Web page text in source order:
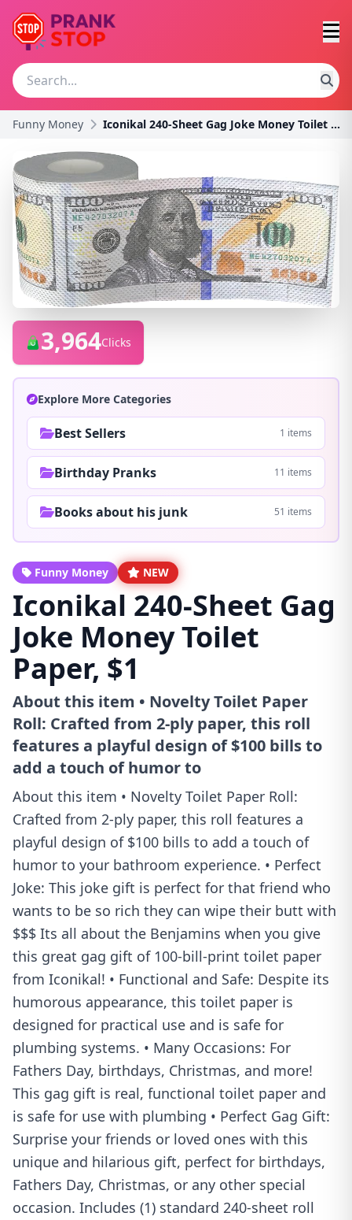
Funny Money Iconikal 240-Sheet Gag Joke Money Toilet Paper, $1
3,964Clicks
Explore More Categories
Best Sellers 1 items
Birthday Pranks 11 items
Books about his junk 51 items
Funny Money NEW
Iconikal 240-Sheet Gag
Joke Money Toilet
Paper, $1
About this item • Novelty Toilet Paper
Roll: Crafted from 2-ply paper, this roll
features a playful design of $100 bills to
add a touch of humor to
About this item • Novelty Toilet Paper Roll:
Crafted from 2-ply paper, this roll features a
playful design of $100 bills to add a touch of
humor to your bathroom experience. • Perfect
Joke: This joke gift is perfect for that friend who
wants to be so rich they can wipe their butt with
$$$ Its all about the Benjamins when you give
this great gag gift of 100-bill-print toilet paper
from Iconikal! • Functional and Safe: Despite its
humorous appearance, this toilet paper is
designed for practical use and is safe for
plumbing systems. • Many Occasions: For
Fathers Day, birthdays, Christmas, and more!
This gag gift is real, functional toilet paper and
is safe for use with plumbing • Perfect Gag Gift:
Surprise your friends or loved ones with this
unique and hilarious gift, perfect for birthdays,
Fathers Day, Christmas, or any other special
occasion. Includes (1) standard 240-sheet roll